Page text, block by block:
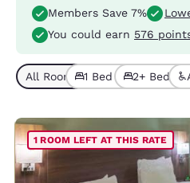
Members Save 7%
You could earn 576
All Room Types (7)
1 Bed (4)2+ Beds
1 ROOM LEFT AT THIS RATE